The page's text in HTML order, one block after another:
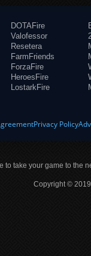
DOTAFire
Valofessor
Resetera
FarmFriends
ForzaFire
HeroesFire
LostarkFire
Privacy Policy
take your game to the
Copyright ©